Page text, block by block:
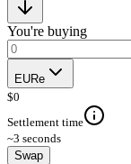
You're buying
EURe
$0
Settlement time
~3 seconds
Swap